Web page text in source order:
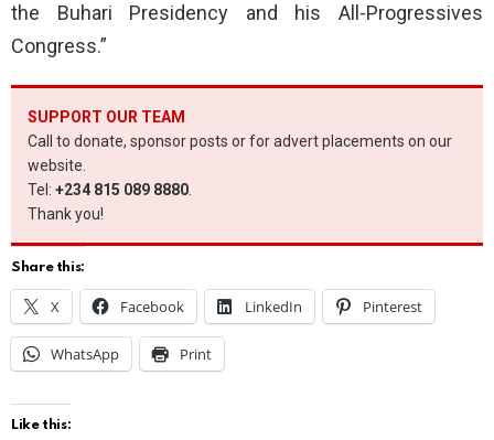
the Buhari Presidency and his All-Progressives
Congress.”
SUPPORT OUR TEAM
Call to donate, sponsor posts or for advert placements on our
website.
Tel: +234 815 089 8880.
Thank you!
Share this:
X Facebook LinkedIn Pinterest
WhatsApp Print
Like this: